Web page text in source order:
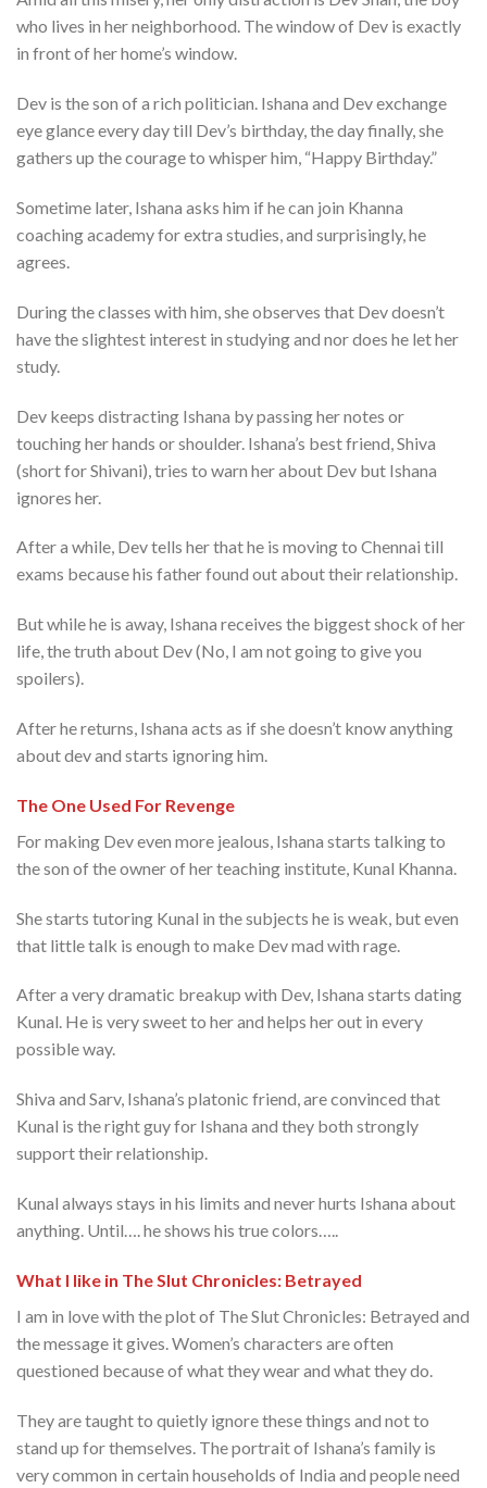
who lives in her neighborhood. The window of Dev is exactly
in front of her home’s window.
Dev is the son of a rich politician. Ishana and Dev exchange
eye glance every day till Dev’s birthday, the day finally, she
gathers up the courage to whisper him, “Happy Birthday.”
Sometime later, Ishana asks him if he can join Khanna
coaching academy for extra studies, and surprisingly, he
agrees.
During the classes with him, she observes that Dev doesn’t
have the slightest interest in studying and nor does he let her
study.
Dev keeps distracting Ishana by passing her notes or
touching her hands or shoulder. Ishana’s best friend, Shiva
(short for Shivani), tries to warn her about Dev but Ishana
ignores her.
After a while, Dev tells her that he is moving to Chennai till
exams because his father found out about their relationship.
But while he is away, Ishana receives the biggest shock of her
life, the truth about Dev (No, I am not going to give you
spoilers).
After he returns, Ishana acts as if she doesn’t know anything
about dev and starts ignoring him.
The One Used For Revenge
For making Dev even more jealous, Ishana starts talking to
the son of the owner of her teaching institute, Kunal Khanna.
She starts tutoring Kunal in the subjects he is weak, but even
that little talk is enough to make Dev mad with rage.
After a very dramatic breakup with Dev, Ishana starts dating
Kunal. He is very sweet to her and helps her out in every
possible way.
Shiva and Sarv, Ishana’s platonic friend, are convinced that
Kunal is the right guy for Ishana and they both strongly
support their relationship.
Kunal always stays in his limits and never hurts Ishana about
anything. Until…. he shows his true colors…..
What I like in The Slut Chronicles: Betrayed
I am in love with the plot of The Slut Chronicles: Betrayed and
the message it gives. Women’s characters are often
questioned because of what they wear and what they do.
They are taught to quietly ignore these things and not to
stand up for themselves. The portrait of Ishana’s family is
very common in certain households of India and people need